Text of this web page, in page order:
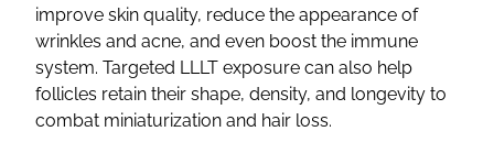
improve skin quality, reduce the appearance of
wrinkles and acne, and even boost the immune
system. Targeted LLLT exposure can also help
follicles retain their shape, density, and longevity to
combat miniaturization and hair loss.